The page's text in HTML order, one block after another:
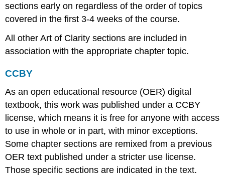
sections early on regardless of the order of topics
covered in the first 3-4 weeks of the course.
All other Art of Clarity sections are included in
association with the appropriate chapter topic.
CCBY
As an open educational resource (OER) digital
textbook, this work was published under a CCBY
license, which means it is free for anyone with access
to use in whole or in part, with minor exceptions.
Some chapter sections are remixed from a previous
OER text published under a stricter use license.
Those specific sections are indicated in the text.